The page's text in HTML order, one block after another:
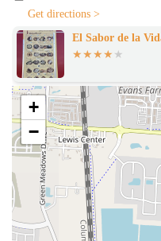
Get directions >
El Sabor de la
+
−